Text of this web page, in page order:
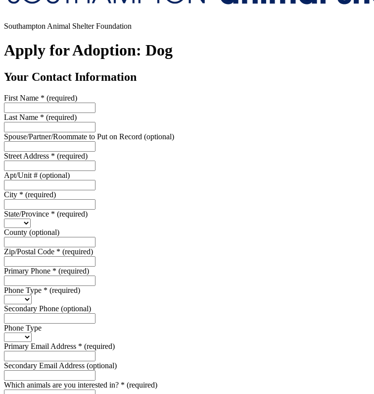
Southampton Animal Shelter Foundation
Apply for Adoption: Dog
Your Contact Information
First Name * (required)
Last Name * (required)
Spouse/Partner/Roommate to Put on Record (optional)
Street Address * (required)
Apt/Unit # (optional)
City * (required)
State/Province * (required)
County (optional)
Zip/Postal Code * (required)
Primary Phone * (required)
Phone Type * (required)
Secondary Phone (optional)
Phone Type
Primary Email Address * (required)
Secondary Email Address (optional)
Which animals are you interested in? * (required)